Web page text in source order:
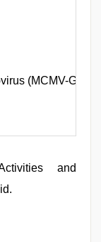
(MCMV-GFP)
and